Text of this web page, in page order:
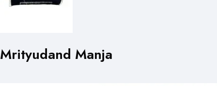
Mrityudand Manja